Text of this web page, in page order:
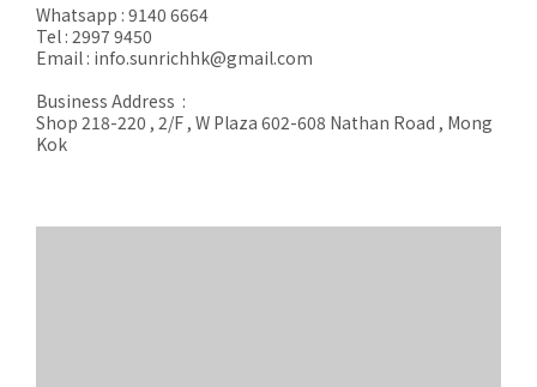
Whatsapp : 9140 6664
Tel : 2997 9450
Email : info.sunrichhk@gmail.com
Business Address :
Shop 218-220 , 2/F , W Plaza 602-608 Nathan Road , Mong
Kok